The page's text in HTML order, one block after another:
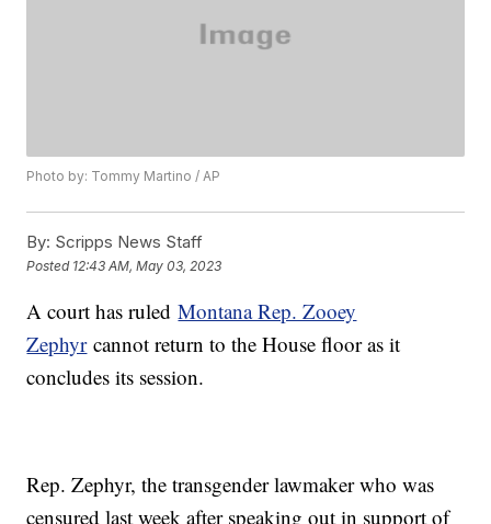
Photo by: Tommy Martino / AP
By: Scripps News Staff
Posted 12:43 AM, May 03, 2023
A court has ruledMontana Rep. Zooey
Zephyrcannot return to the House floor as it
concludes its session.
Rep. Zephyr, the transgender lawmaker who was
censured last week after speaking out in support of